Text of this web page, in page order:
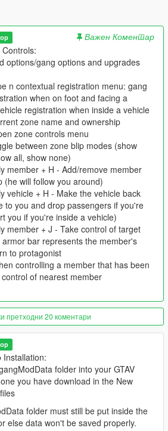
are not the only one who want a piece
groups are dispatched on their
as Lifers Group prisoners and
bikers. Like the Division video game
are represented by darken areas
Video Game, we are mainly by
got vehicles and Lost MC have
folder into your GTAV folder by the
in the New World Order files
must still be put inside the GTAV
be saved properly.
options and upgrades menu
registration menu: gang member
and facing a pedestrian, vehicle
a vehicle
name and ownership
menu
zone blip modes (show nearest 5,
+ H - Add/remove member to/from
around)
H - Make the vehicle back you up
if you're on foot; escort you
+ J - Take control of target member
the member's health) / return to
a member that has been killed) -
member
Важен Коментар
options/gang options and upgrades
n contextual registration menu: gang
when on foot and facing a
registration when inside a vehicle
zone name and ownership
zone controls menu
between zone blip modes (show
all, show none)
member + H - Add/remove member
(he will follow you around)
vehicle + H - Make the vehicle back
to you and drop passengers if you're
you if you're inside a vehicle)
member + J - Take control of target
bar represents the member's
to protagonist
controlling a member that has been
of nearest member
претходни 20 коментари
Installation:
folder into your GTAV
you have download in the New
folder must still be put inside the
else data won't be saved properly.